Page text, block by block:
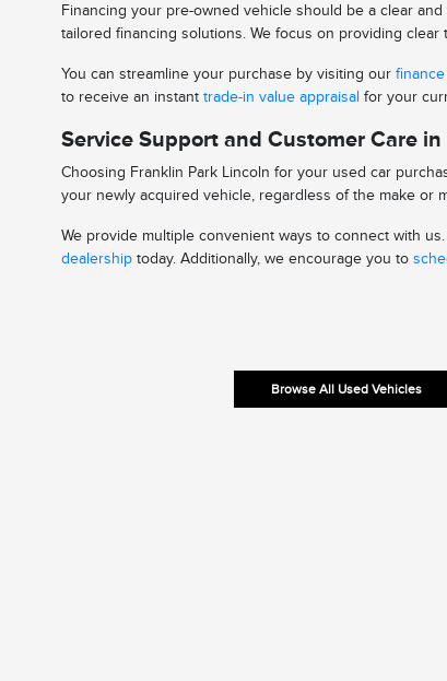
Financing your pre-owned vehicle should be a clear
tailored financing solutions. We focus on providing
You can streamline your purchase by visiting our
to receive an instanttrade-in value appraisal for your
Service Support and Customer Care in
Choosing Franklin Park Lincoln for your used car
your newly acquired vehicle, regardless of the make or
We provide multiple convenient ways to connect with
dealership today. Additionally, we encourage you to
Browse All Used Vehicles